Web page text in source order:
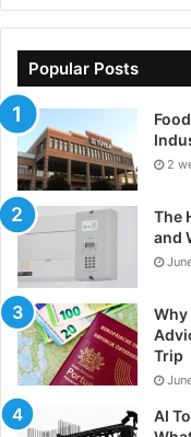
Popular Posts
2
The
and
Why
Trip
AI